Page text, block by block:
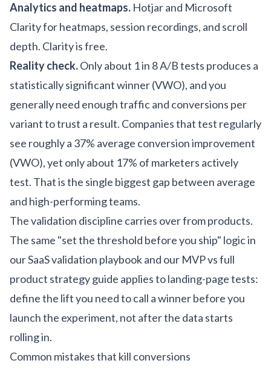
Analytics and heatmaps. Hotjar and Microsoft
Clarity for heatmaps, session recordings, and scroll
depth. Clarity is free.
Reality check.Only about 1 in 8 A/B tests produces a
statistically significant winner (VWO), and you
generally need enough traffic and conversions per
variant to trust a result. Companies that test regularly
see roughly a 37% average conversion improvement
(VWO), yet only about 17% of marketers actively
test. That is the single biggest gap between average
and high-performing teams.
The validation discipline carries over from products.
The same "set the threshold before you ship" logic in
ourSaaS validation playbookand our MVP vs full
product strategy guide applies to landing-page tests:
define the lift you need to call a winner before you
launch the experiment, not after the data starts
rolling in.
Common mistakes that kill conversions